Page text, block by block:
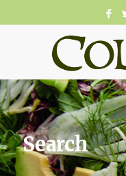
Search